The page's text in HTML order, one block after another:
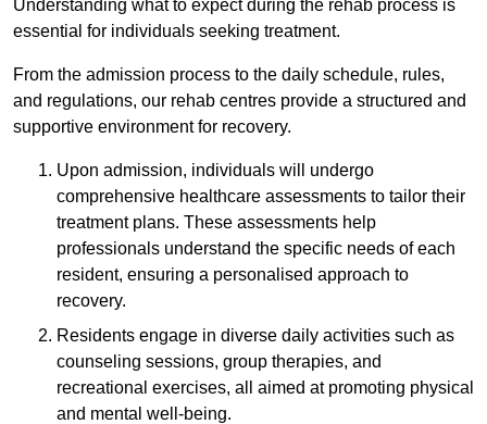
Understanding what to expect during the rehab process is
essential for individuals seeking treatment.
From the admission process to the daily schedule, rules,
and regulations, our rehab centres provide a structured and
supportive environment for recovery.
Upon admission, individuals will undergo
comprehensive healthcare assessments to tailor their
treatment plans. These assessments help
professionals understand the specific needs of each
resident, ensuring a personalised approach to
recovery.
Residents engage in diverse daily activities such as
counseling sessions, group therapies, and
recreational exercises, all aimed at promoting physical
and mental well-being.